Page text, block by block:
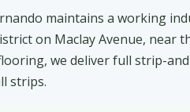
maintains a working
on Maclay Avenue, near
we deliver full strip-
strips.